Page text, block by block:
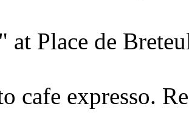
at Place de
cafe expresso.